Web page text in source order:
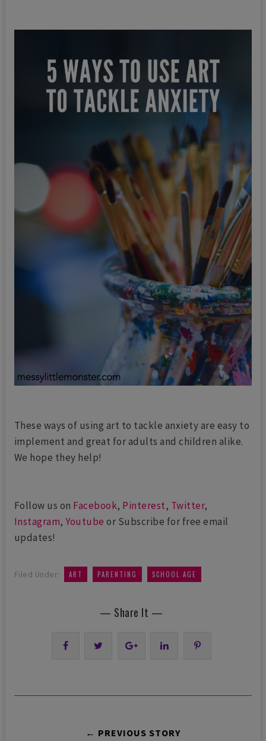
These ways of using art to tackle anxiety are easy to
implement and great for adults and children alike.
We hope they help!
Follow us on Facebook, Pinterest, Twitter,
Instagram,Youtube or Subscribe for free email
updates!
Filed Under: ART PARENTING SCHOOL AGE
— Share It —
← PREVIOUS STORY